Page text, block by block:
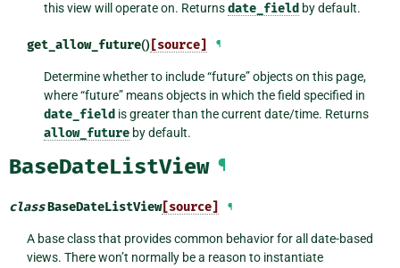
this view will operate on. Returnsdate_field by default.
get_allow_future()[source] ¶
Determine whether to include “future” objects on this page,
where “future” means objects in which the field specified in
date_field is greater than the current date/time. Returns
allow_future by default.
BaseDateListView ¶
classBaseDateListView[source] ¶
A base class that provides common behavior for all date-based
views. There won’t normally be a reason to instantiate